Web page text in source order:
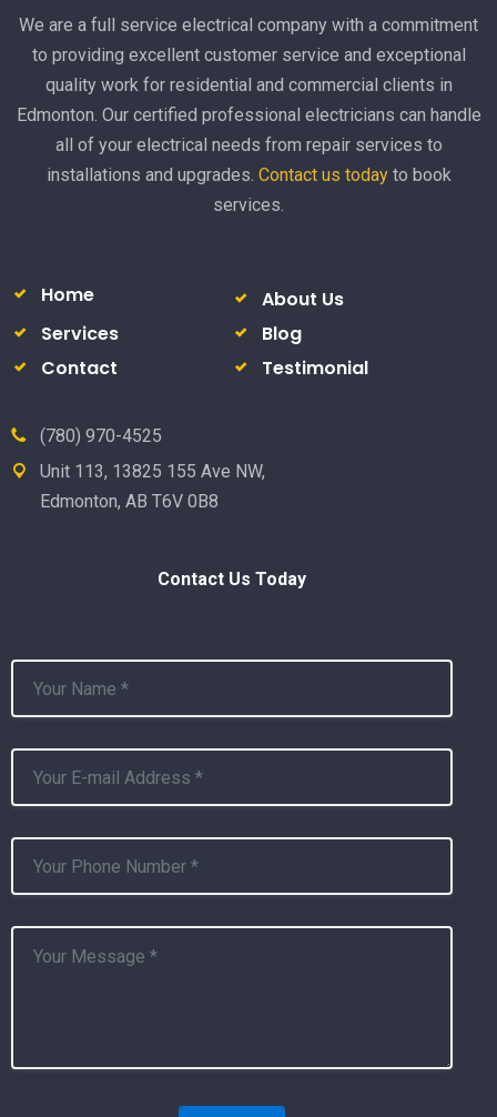
We are a full service electrical company with a commitment
to providing excellent customer service and exceptional
quality work for residential and commercial clients in
Edmonton. Our certified professional electricians can handle
all of your electrical needs from repair services to
installations and upgrades. Contact us todayto book
services.
Home
About Us
Services
Blog
Contact
Testimonial
(780) 970-4525
Unit 113, 13825 155 Ave NW,
Edmonton, AB T6V 0B8
Contact Us Today